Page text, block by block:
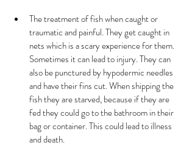
The treatment of fish when caught or
traumatic and painful. They get caught in
nets which is a scary experience for them.
Sometimes it can lead to injury. They can
also be punctured by hypodermic needles
and have their fins cut. When shipping the
fish they are starved, because if they are
fed they could go to the bathroom in their
bag or container. This could lead to illness
and death.